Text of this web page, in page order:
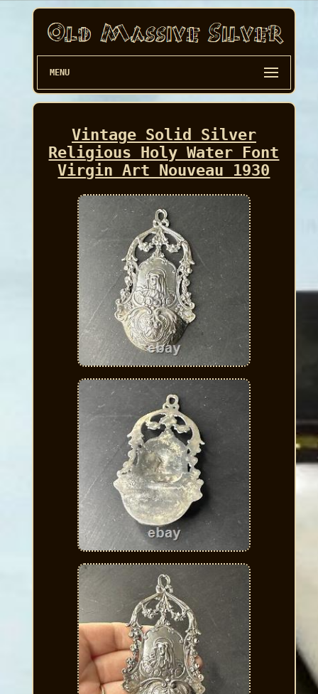
MENU
Vintage Solid Silver
Religious Holy Water Font
Virgin Art Nouveau 1930